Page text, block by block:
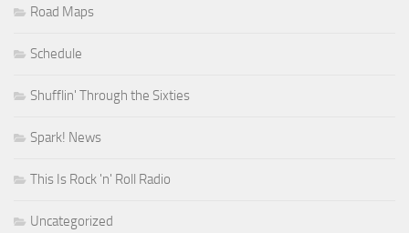
Road Maps
Schedule
Shufflin' Through the Sixties
Spark! News
This Is Rock 'n' Roll Radio
Uncategorized